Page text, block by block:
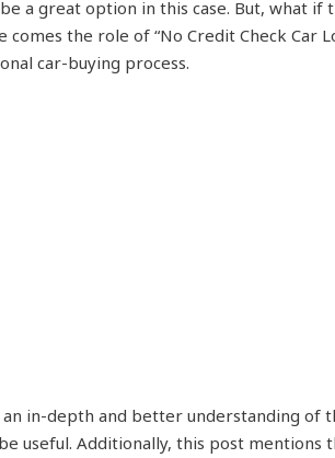
a great option in this case. But, what if
the role of “No Credit Check Car
car-buying process.
in-depth and better understanding of
useful. Additionally, this post mentions